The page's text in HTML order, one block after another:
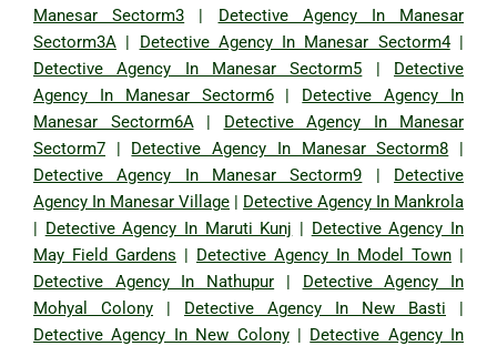
Manesar Sectorm3 | Detective Agency In Manesar
Sectorm3A | Detective Agency In Manesar Sectorm4|
Detective Agency In Manesar Sectorm5 | Detective
Agency In Manesar Sectorm6| Detective Agency In
Manesar Sectorm6A| Detective Agency In Manesar
Sectorm7 | Detective Agency In Manesar Sectorm8 |
Detective Agency In Manesar Sectorm9 | Detective
Agency In Manesar Village | Detective Agency In Mankrola
| Detective Agency In Maruti Kunj | Detective Agency In
May Field Gardens | Detective Agency In Model Town |
Detective Agency In Nathupur | Detective Agency In
Mohyal Colony | Detective Agency In New Basti |
Detective Agency In New Colony| Detective Agency In